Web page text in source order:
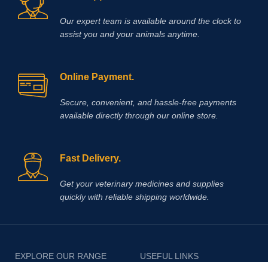
Our expert team is available around the clock to
assist you and your animals anytime.
Online Payment.
Secure, convenient, and hassle‑free payments
available directly through our online store.
Fast Delivery.
Get your veterinary medicines and supplies
quickly with reliable shipping worldwide.
EXPLORE OUR RANGE USEFUL LINKS